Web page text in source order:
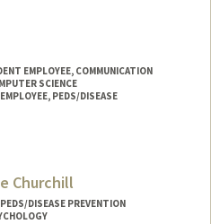
EMPLOYEE, COMMUNICATION
SCIENCE
PEDS/DISEASE
Churchill
DISEASE PREVENTION